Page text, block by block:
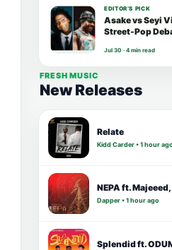
EDITOR’S PICK
Asake vs Seyi
Street-Pop
Jul 30 · 4 min read
FRESH MUSIC
New Releases
Relate
Kidd Carder • 1 hour
Dapper • 1 hour ago
Splendid ft.